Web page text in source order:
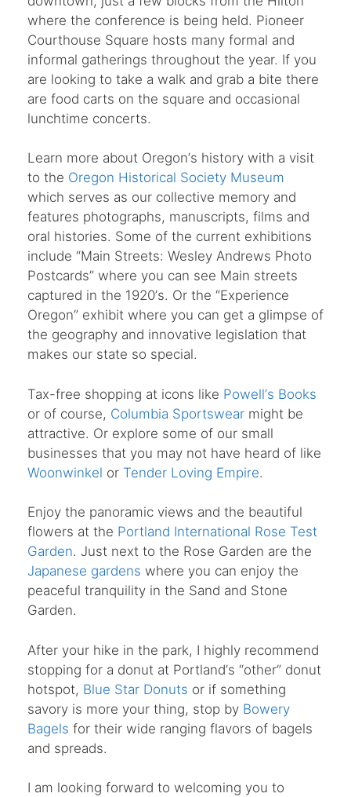
where the conference is being held. Pioneer
Courthouse Square hosts many formal and
informal gatherings throughout the year. If you
are looking to take a walk and grab a bite there
are food carts on the square and occasional
lunchtime concerts.
Learn more about Oregon’s history with a visit
to the Oregon Historical Society Museum
which serves as our collective memory and
features photographs, manuscripts, films and
oral histories. Some of the current exhibitions
include “Main Streets: Wesley Andrews Photo
Postcards” where you can see Main streets
captured in the 1920’s. Or the “Experience
Oregon” exhibit where you can get a glimpse of
the geography and innovative legislation that
makes our state so special.
Tax-free shopping at icons like Powell’s Books
or of course, Columbia Sportswear might be
attractive. Or explore some of our small
businesses that you may not have heard of like
Woonwinkel or Tender Loving Empire.
Enjoy the panoramic views and the beautiful
flowers at the Portland International Rose Test
Garden. Just next to the Rose Garden are the
Japanese gardens where you can enjoy the
peaceful tranquility in the Sand and Stone
Garden.
After your hike in the park, I highly recommend
stopping for a donut at Portland’s “other” donut
hotspot, Blue Star Donuts or if something
savory is more your thing, stop by Bowery
Bagels for their wide ranging flavors of bagels
and spreads.
I am looking forward to welcoming you to